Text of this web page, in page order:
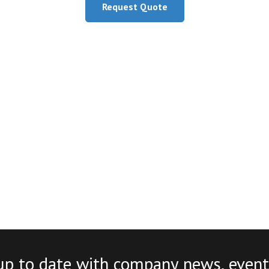
Request Quote
to date with company news,